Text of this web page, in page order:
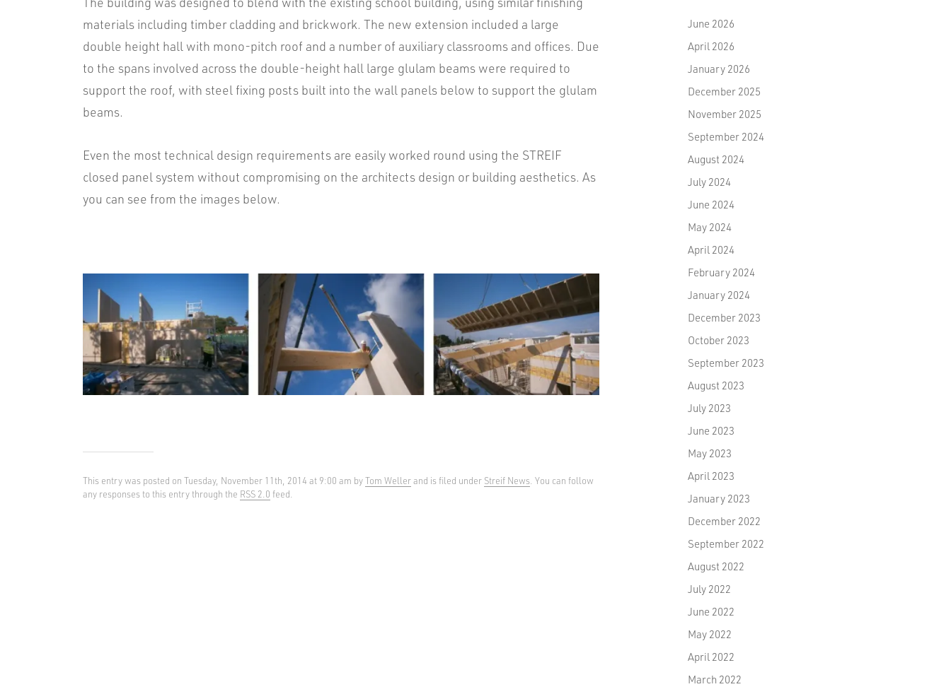
materials including timber cladding and brickwork. The new extension included a large
double height hall with mono-pitch roof and a number of auxiliary classrooms and offices. Due
to the spans involved across the double-height hall large glulam beams were required to
support the roof, with steel fixing posts built into the wall panels below to support the glulam
beams.
Even the most technical design requirements are easily worked round using the STREIF
closed panel system without compromising on the architects design or building aesthetics. As
you can see from the images below.
This entry was posted on Tuesday, November 11th, 2014 at 9:00 am byTom Wellerand is filed under Streif News . You can follow
any responses to this entry through the RSS 2.0 feed.
June 2026
April 2026
January 2026
December 2025
November 2025
September 2024
August 2024
July 2024
June 2024
May 2024
April 2024
February 2024
January 2024
December 2023
October 2023
September 2023
August 2023
July 2023
June 2023
May 2023
April 2023
January 2023
December 2022
September 2022
August 2022
July 2022
June 2022
May 2022
April 2022
March 2022